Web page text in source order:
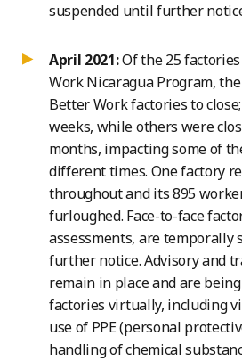
suspended until further
April 2021:Of the 25
Work Nicaragua Program,
Better Work factories to
weeks, while others were
months, impacting some of
different times. One factory
throughout and its 895
furloughed. Face-to-face
assessments, are temporally
further notice. Advisory and
remain in place and are
factories virtually, including
use of PPE (personal
handling of chemical